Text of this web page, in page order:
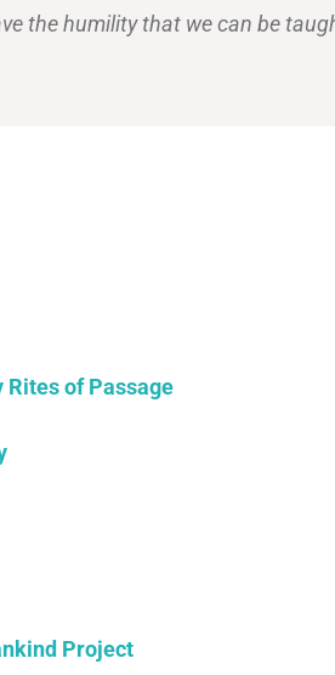
the humility that we can be
Rites of Passage
Project